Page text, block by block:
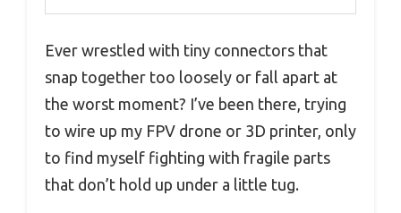
Ever wrestled with tiny connectors that
snap together too loosely or fall apart at
the worst moment? I’ve been there, trying
to wire up my FPV drone or 3D printer, only
to find myself fighting with fragile parts
that don’t hold up under a little tug.